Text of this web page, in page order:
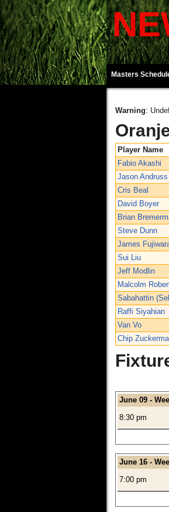
Masters
Warning:
Player Name
Fabio Akashi
Jason Andruss
Cris Beal
David Boyer
Brian
Steve Dunn
James
Sui Liu
Jeff Modlin
Malcolm
Sabahattin
Raffi Siyahian
Van Vo
Chip
June 09 -
8:30 pm
June 16 -
7:00 pm